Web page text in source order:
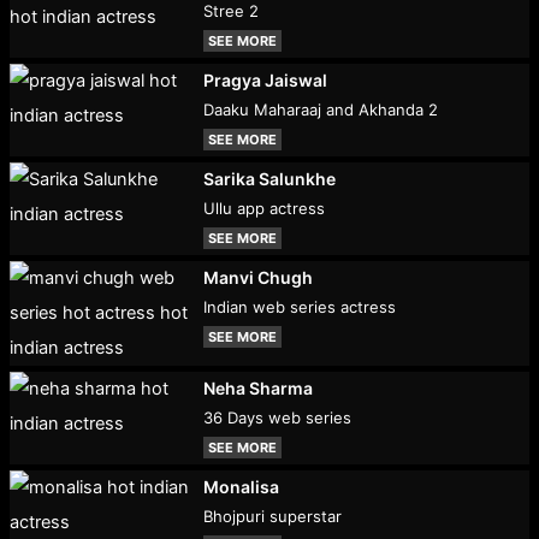
Stree 2
SEE MORE
Pragya Jaiswal
Daaku Maharaaj and Akhanda 2
SEE MORE
Sarika Salunkhe
Ullu app actress
SEE MORE
Manvi Chugh
Indian web series actress
SEE MORE
Neha Sharma
36 Days web series
SEE MORE
Monalisa
Bhojpuri superstar